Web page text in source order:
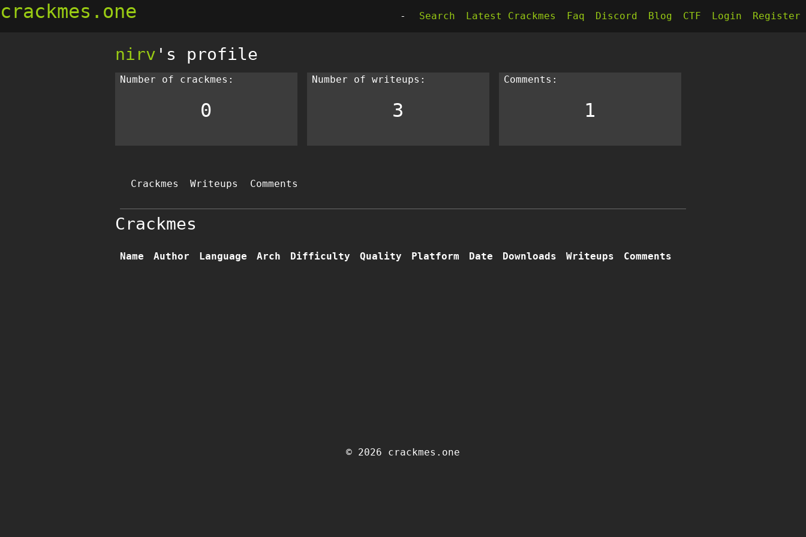
crackmes.one - Search Latest Crackmes Faq Discord Blog CTF Login Register
nirv 's profile
Number of crackmes:
0
Number of writeups:
3
Comments:
1
Crackmes Writeups Comments
Crackmes
Name Author Language Arch Difficulty Quality Platform Date Downloads Writeups Comments
© 2026 crackmes.one